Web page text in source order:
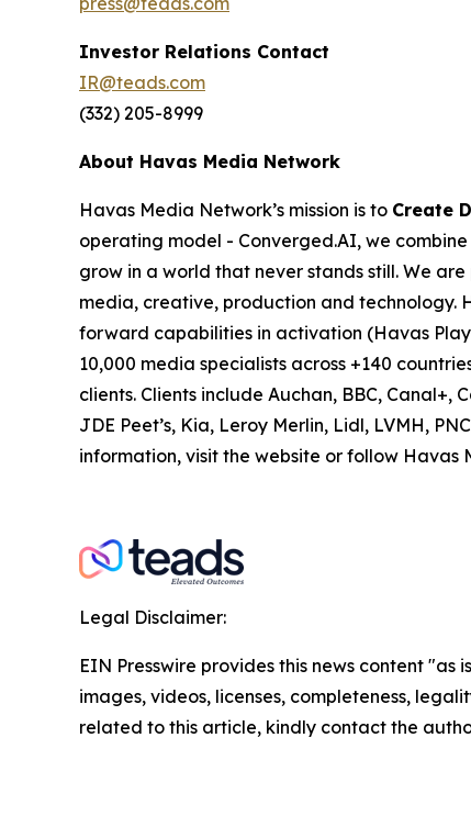
Investor Relations Contact
IR@teads.com
(332) 205-8999
About Havas Media Network
Havas Media Network’s mission is to Create
operating model - Converged.AI, we
grow in a world that never stands still. We
media, creative, production and technology.
forward capabilities in activation (Havas
10,000 media specialists across +140
clients. Clients include Auchan, BBC,
JDE Peet’s, Kia, Leroy Merlin, Lidl, LVMH,
information, visit the website or follow
Legal Disclaimer:
EIN Presswire provides this news content
images, videos, licenses, completeness,
related to this article, kindly contact the